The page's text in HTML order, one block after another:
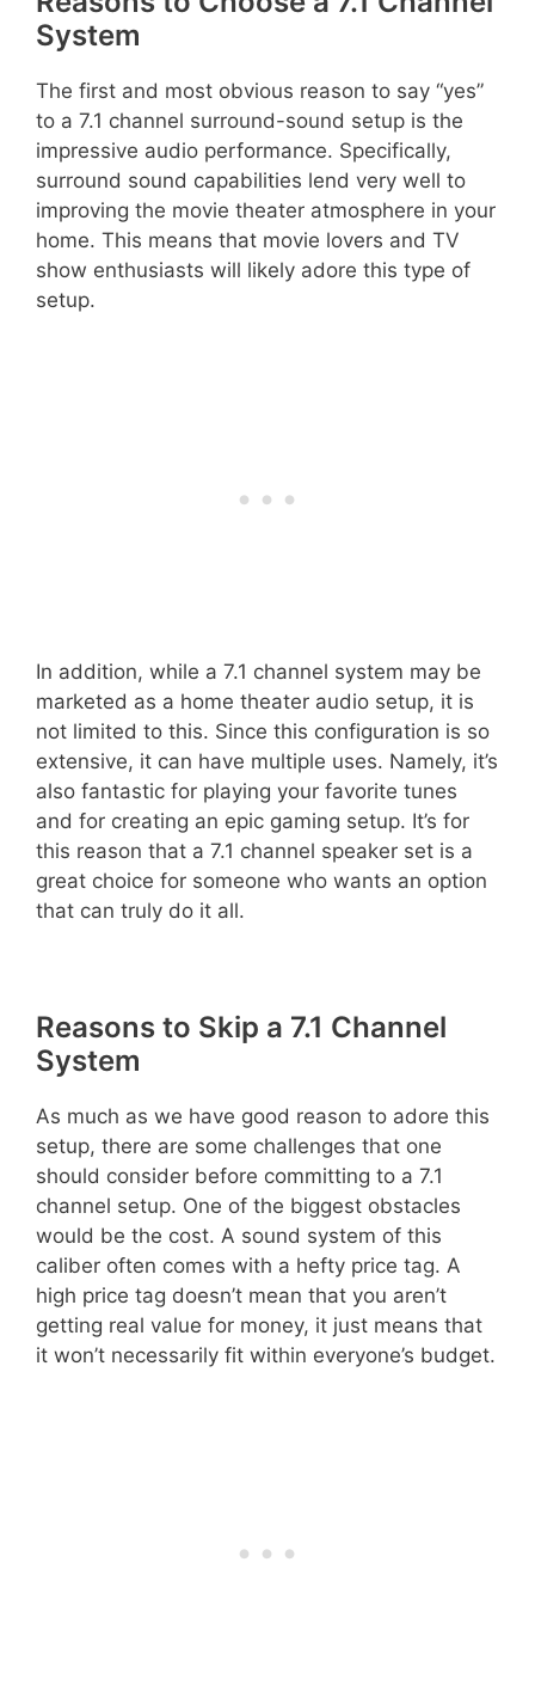
System
The first and most obvious reason to say “yes”
to a 7.1 channel surround-sound setup is the
impressive audio performance. Specifically,
surround sound capabilities lend very well to
improving the movie theater atmosphere in your
home. This means that movie lovers and TV
show enthusiasts will likely adore this type of
setup.
In addition, while a 7.1 channel system may be
marketed as a home theater audio setup, it is
not limited to this. Since this configuration is so
extensive, it can have multiple uses. Namely, it’s
also fantastic for playing your favorite tunes
and for creating an epic gaming setup. It’s for
this reason that a 7.1 channel speaker set is a
great choice for someone who wants an option
that can truly do it all.
Reasons to Skip a 7.1 Channel
System
As much as we have good reason to adore this
setup, there are some challenges that one
should consider before committing to a 7.1
channel setup. One of the biggest obstacles
would be the cost. A sound system of this
caliber often comes with a hefty price tag. A
high price tag doesn’t mean that you aren’t
getting real value for money, it just means that
it won’t necessarily fit within everyone’s budget.